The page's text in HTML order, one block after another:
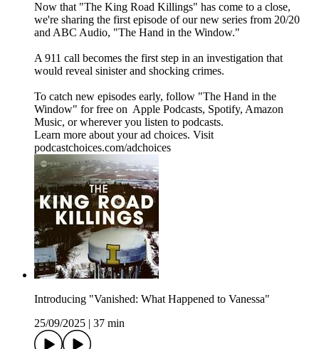
Now that "The King Road Killings" has come to a close,
we're sharing the first episode of our new series from 20/20
and ABC Audio, "The Hand in the Window."
A 911 call becomes the first step in an investigation that
would reveal sinister and shocking crimes.
To catch new episodes early, follow "The Hand in the
Window" for free on ⁠⁠⁠⁠⁠⁠⁠⁠⁠⁠⁠⁠ ⁠⁠Apple Podcasts⁠⁠, ⁠⁠Spotify⁠⁠, ⁠⁠Amazon
Music⁠⁠⁠⁠⁠⁠⁠⁠⁠⁠⁠⁠⁠⁠⁠⁠⁠⁠⁠, or wherever you listen to podcasts.
Learn more about your ad choices. Visit
podcastchoices.com/adchoices
Introducing "Vanished: What Happened to Vanessa"
25/09/2025
37 min